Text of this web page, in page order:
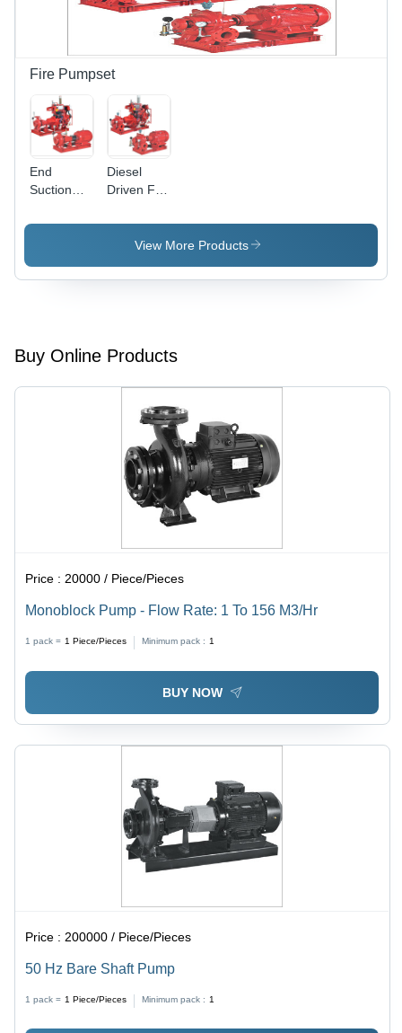
Fire Pumpset
End
Suction
Pumps Ul
1 To 2280
Diesel
Driven Fire
Flow Rate:
500 To
Usgpm
View More Products
Buy Online Products
Price :20000 / Piece/Pieces
Monoblock Pump - Flow Rate: 1 To 156 M3/Hr
1 pack = 1 Piece/Pieces Minimum pack : 1
BUY NOW
Price : 200000 / Piece/Pieces
50 Hz Bare Shaft Pump
1 pack = 1 Piece/Pieces Minimum pack : 1